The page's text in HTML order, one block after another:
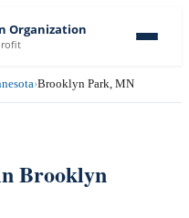
Organization
›Brooklyn Park, MN
Brooklyn